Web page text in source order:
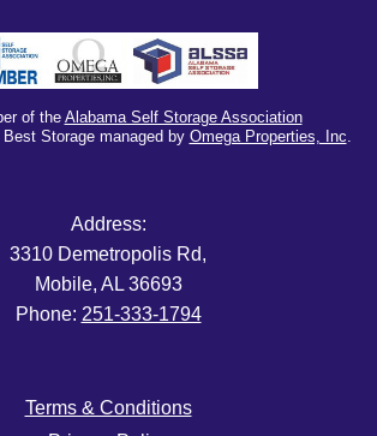
of the Alabama Self Storage Association
Storage managed by Omega Properties, Inc
Address:
3310 Demetropolis Rd,
Mobile, AL 36693
Phone: 251-333-1794
Terms & Conditions